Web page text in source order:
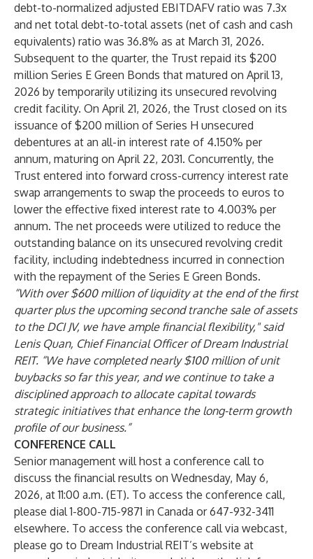
debt-to-normalized adjusted EBITDAFV ratio was 7.3x
and net total debt-to-total assets (net of cash and cash
equivalents) ratio was 36.8% as at March 31, 2026.
Subsequent to the quarter, the Trust repaid its $200
million Series E Green Bonds that matured on April 13,
2026 by temporarily utilizing its unsecured revolving
credit facility. On April 21, 2026, the Trust closed on its
issuance of $200 million of Series H unsecured
debentures at an all-in interest rate of 4.150% per
annum, maturing on April 22, 2031. Concurrently, the
Trust entered into forward cross-currency interest rate
swap arrangements to swap the proceeds to euros to
lower the effective fixed interest rate to 4.003% per
annum. The net proceeds were utilized to reduce the
outstanding balance on its unsecured revolving credit
facility, including indebtedness incurred in connection
with the repayment of the Series E Green Bonds.
“With over $600 million of liquidity at the end of the first
quarter plus the upcoming second tranche sale of assets
to the DCI JV, we have ample financial flexibility," said
Lenis Quan, Chief Financial Officer of Dream Industrial
REIT. “We have completed nearly $100 million of unit
buybacks so far this year, and we continue to take a
disciplined approach to allocate capital towards
strategic initiatives that enhance the long-term growth
profile of our business.”
CONFERENCE CALL
Senior management will host a conference call to
discuss the financial results on Wednesday, May 6,
2026, at 11:00 a.m. (ET). To access the conference call,
please dial 1-800-715-9871 in Canada or 647-932-3411
elsewhere. To access the conference call via webcast,
please go to Dream Industrial REIT’s website at